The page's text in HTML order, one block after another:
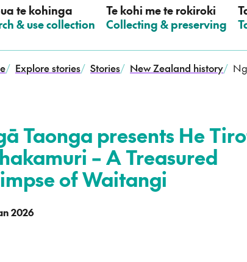
te kohinga
& use collection
Te kohi me te rokiroki
–
Collecting & preserving –
/ Explore stories/ Stories/ New Zealand history/
Taonga presents He
– A Treasured
of Waitangi
2026